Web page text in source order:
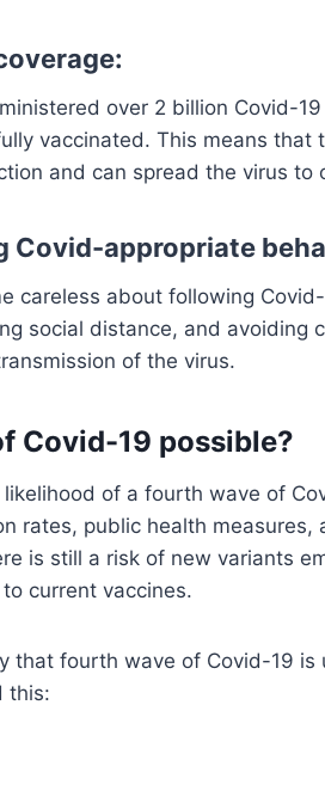
over 2 billion Covid-
vaccinated. This means that
and can spread the virus to
Covid-appropriate
careless about following
social distance, and avoiding
of the virus.
Covid-19 possible?
of a fourth wave of
rates, public health measures,
is still a risk of new variants
current vaccines.
that fourth wave of Covid-19 is
this: